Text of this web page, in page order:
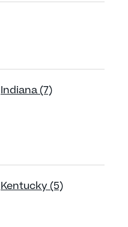
Indiana (7)
Kentucky (5)